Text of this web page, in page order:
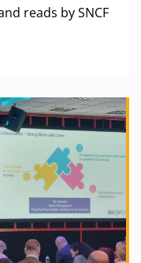
reads by SNCF